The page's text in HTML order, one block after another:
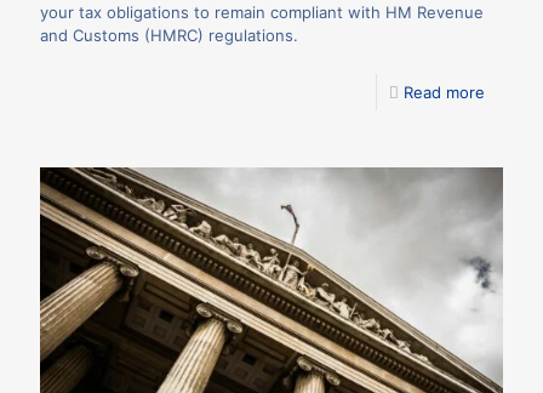
your tax obligations to remain compliant with HM Revenue
and Customs (HMRC) regulations.
Read more